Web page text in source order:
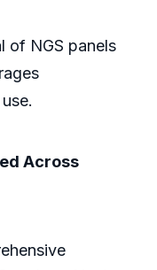
of NGS panels
Across